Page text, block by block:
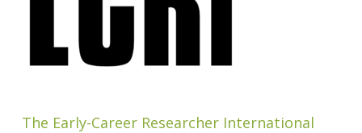
The Early-Career Researcher International